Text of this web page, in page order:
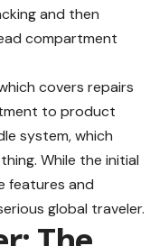
and then
compartment
covers repairs
to product
system, which
While the initial
features and
global traveler.